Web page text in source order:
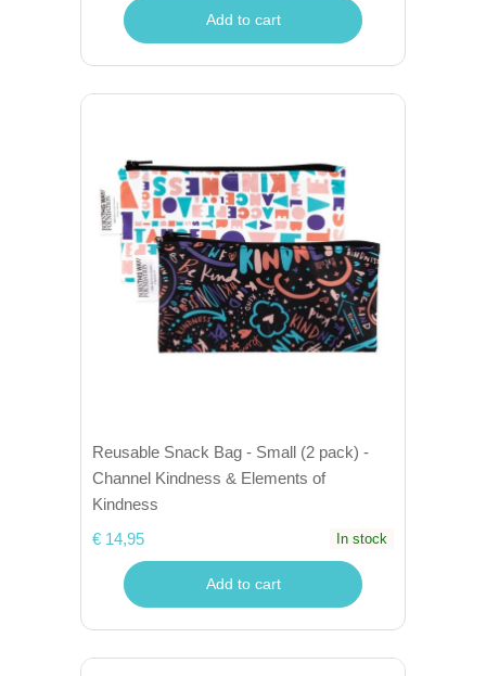
Add to cart
Reusable Snack Bag - Small (2 pack) -
Channel Kindness & Elements of
Kindness
€ 14,95
In stock
Add to cart